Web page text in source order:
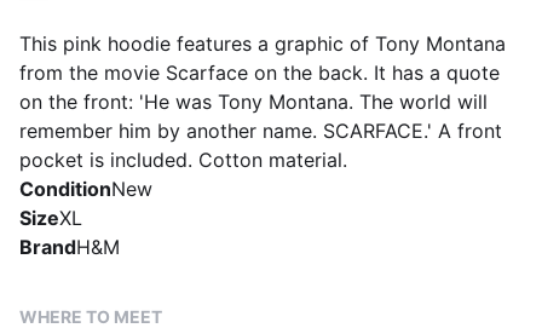
This pink hoodie features a graphic of Tony Montana
from the movie Scarface on the back. It has a quote
on the front: 'He was Tony Montana. The world will
remember him by another name. SCARFACE.' A front
pocket is included. Cotton material.
ConditionNew
SizeXL
BrandH&M
WHERE TO MEET